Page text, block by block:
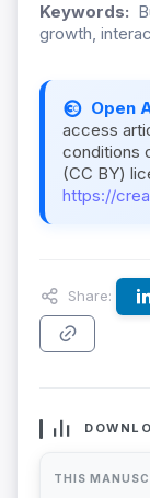
Keywords:
growth,
Open
access
conditions
(CC BY)
https://
Share:
THIS